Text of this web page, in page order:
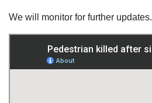
We will monitor for further updates.